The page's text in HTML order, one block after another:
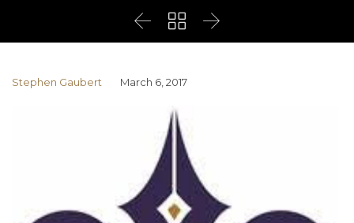
  
Stephen Gaubert March 6, 2017